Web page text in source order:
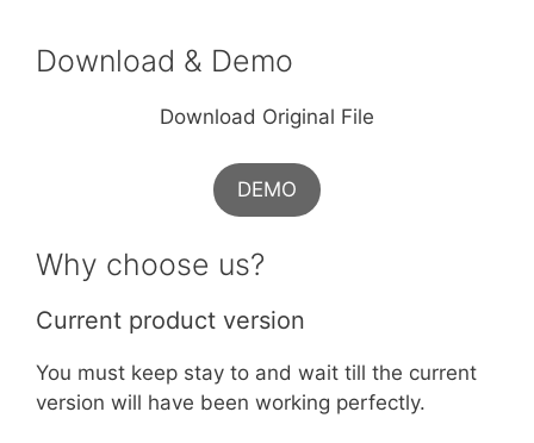
Download & Demo
Download Original File
DEMO
Why choose us?
Current product version
You must keep stay to and wait till the current
version will have been working perfectly.